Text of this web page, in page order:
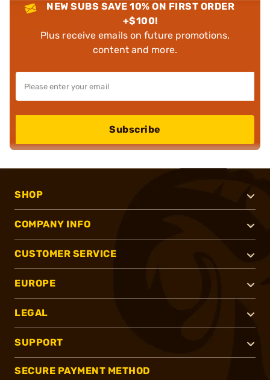
NEW SUBS SAVE 10% ON FIRST ORDER
+$100!
Plus receive emails on future promotions,
content and more.
Subscribe
SHOP
COMPANY INFO
CUSTOMER SERVICE
EUROPE
LEGAL
SUPPORT
SECURE PAYMENT METHOD